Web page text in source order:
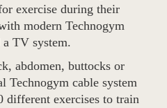
exercise during their
modern Technogym
TV system.
abdomen, buttocks or
Technogym cable system
different exercises to train